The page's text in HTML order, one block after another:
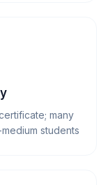
many
students